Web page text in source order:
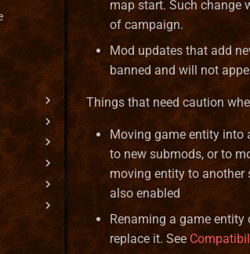
map start. Such change
of campaign.
Mod updates that add
banned and will not
Things that need caution
Moving game entity into
to new submods, or to
moving entity to
also enabled
Renaming a game
replace it. See